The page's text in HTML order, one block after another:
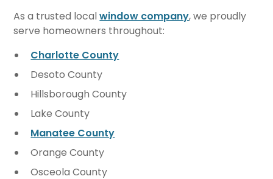
As a trusted localwindow company, we proudly
serve homeowners throughout:
Charlotte County
Desoto County
Hillsborough County
Lake County
Manatee County
Orange County
Osceola County